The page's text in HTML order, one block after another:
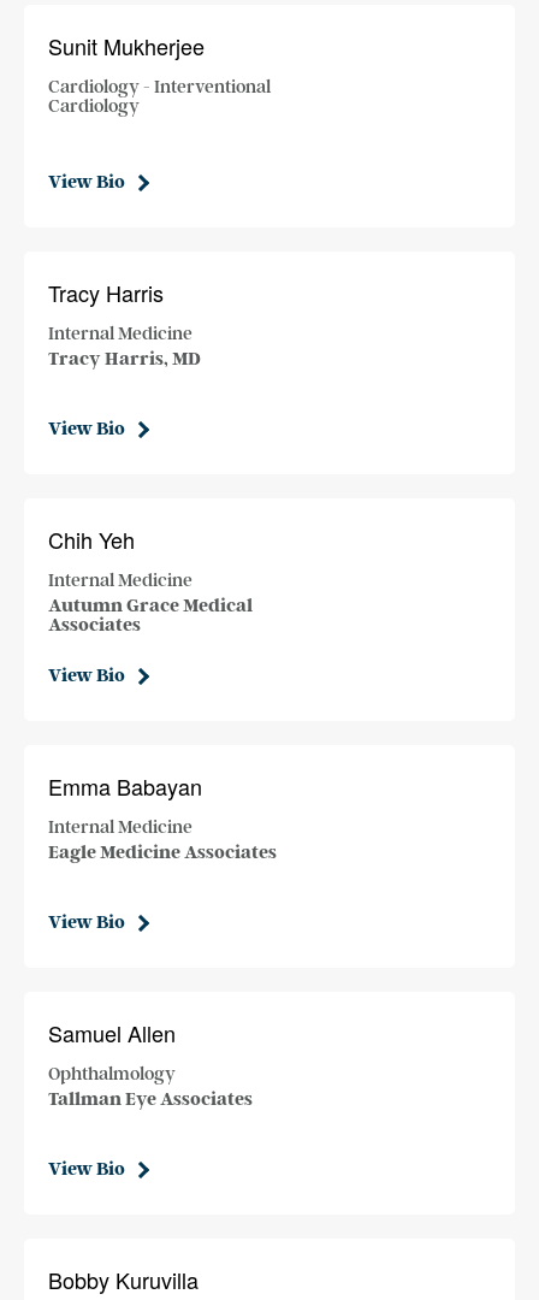
Sunit Mukherjee
Cardiology - Interventional
Cardiology
View Bio
Tracy Harris
Internal Medicine
Tracy Harris, MD
View Bio
Chih Yeh
Internal Medicine
Autumn Grace Medical
Associates
View Bio
Emma Babayan
Internal Medicine
Eagle Medicine Associates
View Bio
Samuel Allen
Ophthalmology
Tallman Eye Associates
View Bio
Bobby Kuruvilla